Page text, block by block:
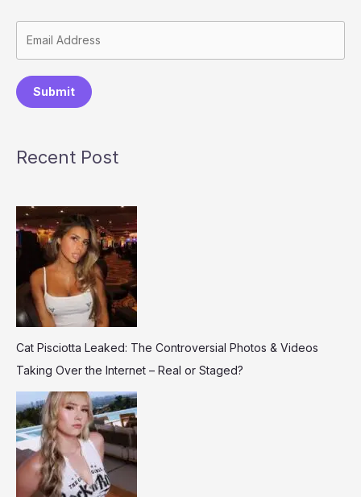
Submit
Recent Post
Cat Pisciotta Leaked: The Controversial Photos & Videos
Taking Over the Internet – Real or Staged?